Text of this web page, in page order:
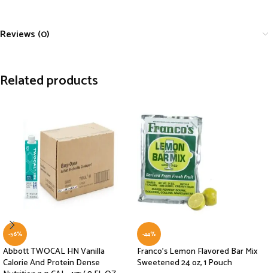
Reviews (0)
Related products
-56%
Abbott TWOCAL HN Vanilla
Calorie And Protein Dense
-44%
Franco’s Lemon Flavored Bar Mix
Sweetened 24 oz, 1 Pouch